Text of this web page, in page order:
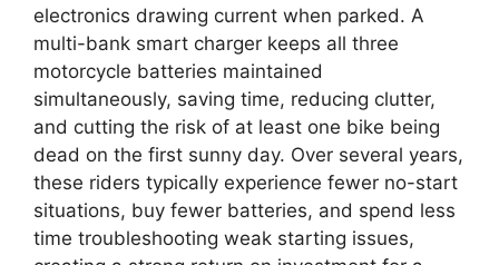
electronics drawing current when parked. A
multi-bank smart charger keeps all three
motorcycle batteries maintained
simultaneously, saving time, reducing clutter,
and cutting the risk of at least one bike being
dead on the first sunny day. Over several years,
these riders typically experience fewer no-start
situations, buy fewer batteries, and spend less
time troubleshooting weak starting issues,